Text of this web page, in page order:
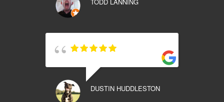
TODD LANNING
DUSTIN HUDDLESTON